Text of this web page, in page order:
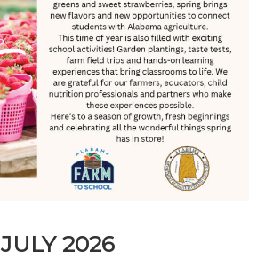
JULY 2026